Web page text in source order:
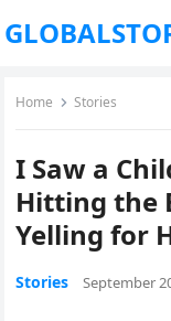
Home Stories
I Saw a
Hitting the
Yelling for
Stories September